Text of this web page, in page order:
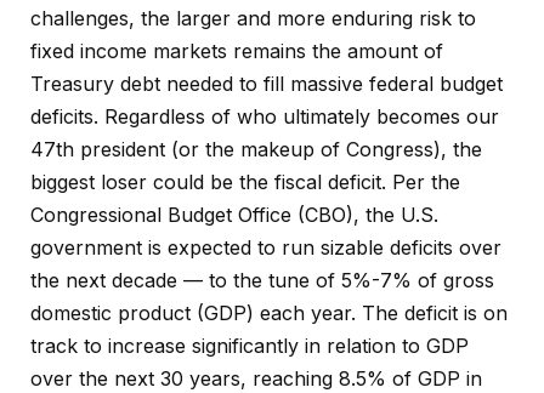
challenges, the larger and more enduring risk to
fixed income markets remains the amount of
Treasury debt needed to fill massive federal budget
deficits. Regardless of who ultimately becomes our
47th president (or the makeup of Congress), the
biggest loser could be the fiscal deficit. Per the
Congressional Budget Office (CBO), the U.S.
government is expected to run sizable deficits over
the next decade — to the tune of 5%-7% of gross
domestic product (GDP) each year. The deficit is on
track to increase significantly in relation to GDP
over the next 30 years, reaching 8.5% of GDP in